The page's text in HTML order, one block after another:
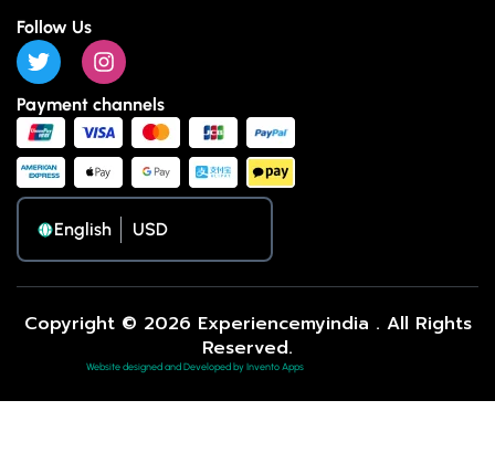
Follow Us
Payment channels
English
Copyright © 2026 Experiencemyindia . All Rights
Reserved.
Website designed and Developed by Invento Apps